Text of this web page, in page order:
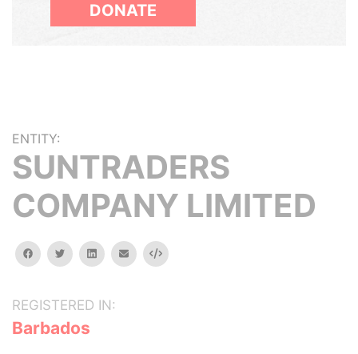
DONATE
ENTITY:
SUNTRADERS
COMPANY LIMITED
facebooktwitterlinkedinemail Embed
REGISTERED IN:
Barbados